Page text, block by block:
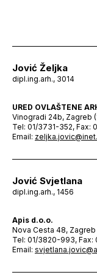
Jović Željka
dipl.ing.arh., 3014
URED OVLAŠTENE
Vinogradi 24b, Zagreb
Tel: 01/3731-352, Fax:
Email:
Jović Svjetlana
dipl.ing.arh., 1456
Apis d.o.o.
Nova Cesta 48, Zagreb
Tel: 01/3820-993, Fax:
Email: